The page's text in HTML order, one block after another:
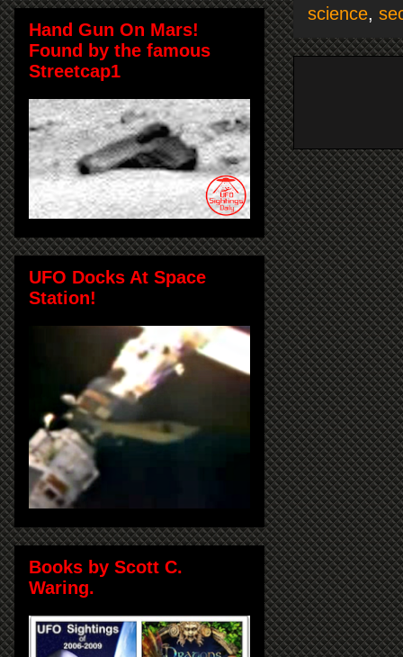
science,
Hand Gun On Mars!
Found by the famous
Streetcap1
UFO Docks At Space
Station!
Books by Scott C.
Waring.